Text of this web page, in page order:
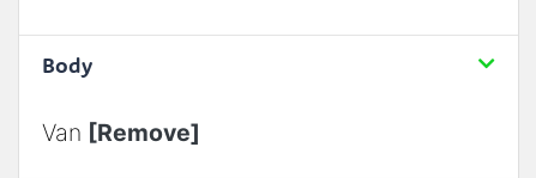
Body
Van [Remove]